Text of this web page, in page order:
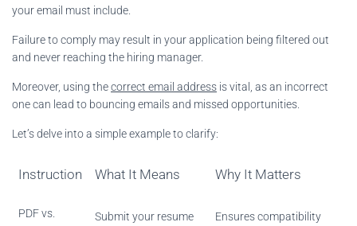
your email must include.
Failure to comply may result in your application being filtered out
and never reaching the hiring manager.
Moreover, using thecorrect email address is vital, as an incorrect
one can lead to bouncing emails and missed opportunities.
Let’s delve into a simple example to clarify:
Instruction What It Means Why It Matters
PDF vs.
Submit your resume
Ensures compatibility